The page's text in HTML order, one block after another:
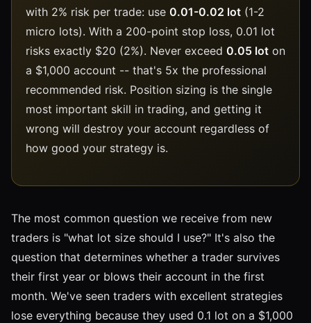
with 2% risk per trade: use 0.01-0.02 lot (1-2
micro lots). With a 200-point stop loss, 0.01 lot
risks exactly $20 (2%). Never exceed 0.05 lot on
a $1,000 account -- that's 5x the professional
recommended risk. Position sizing is the single
most important skill in trading, and getting it
wrong will destroy your account regardless of
how good your strategy is.
The most common question we receive from new
traders is "what lot size should I use?" It's also the
question that determines whether a trader survives
their first year or blows their account in the first
month. We've seen traders with excellent strategies
lose everything because they used 0.1 lot on a $1,000